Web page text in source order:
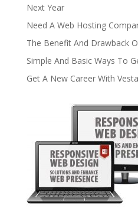
Next Year
Need A Web Hosting
The Benefit And Drawback
Simple And Basic Ways To
Get A New Career With